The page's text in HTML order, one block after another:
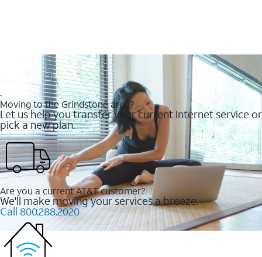
.
Moving to the Grindstone area?
Let us help you transfer your current Internet service or
pick a new plan.
Are you a current AT&T customer?
We'll make moving your services a breeze.
Call 800.288.2020